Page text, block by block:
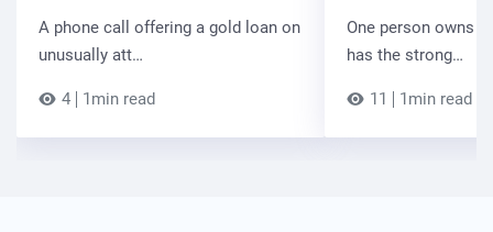
A phone call offering a gold loan on
unusually att…
4 1min read
One person owns
has the strong…
11 1min read